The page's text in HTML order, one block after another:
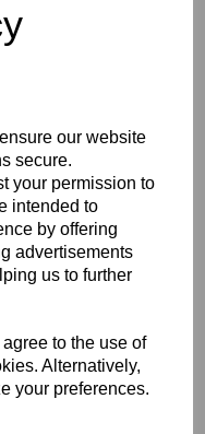
our website
secure.
your permission to
intended to
by offering
advertisements
us to further
to the use of
Alternatively,
your preferences.